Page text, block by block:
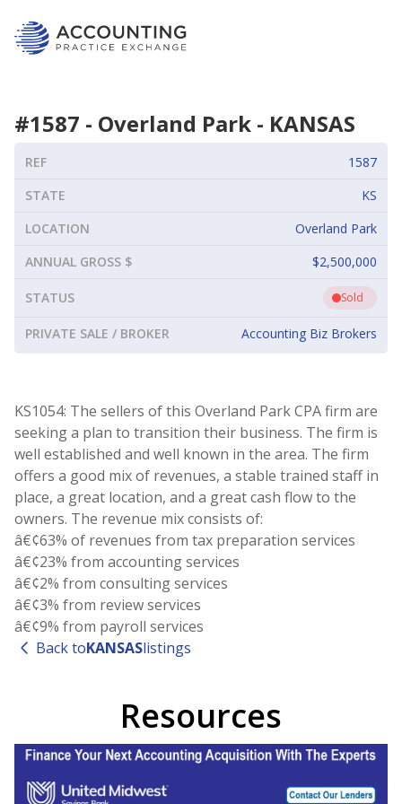
#1587 - Overland Park - KANSAS
REF
1587
STATE
KS
LOCATION
Overland Park
ANNUAL GROSS $
$2,500,000
STATUS Sold
PRIVATE SALE / BROKER Accounting Biz Brokers
KS1054: The sellers of this Overland Park CPA firm are
seeking a plan to transition their business. The firm is
well established and well known in the area. The firm
offers a good mix of revenues, a stable trained staff in
place, a great location, and a great cash flow to the
owners. The revenue mix consists of:
â€¢63% of revenues from tax preparation services
â€¢23% from accounting services
â€¢2% from consulting services
â€¢3% from review services
Back toKANSASlistings
Resources